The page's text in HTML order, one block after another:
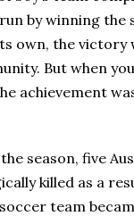
by winning the
own, the victory
But when
achievement
season, five
killed as a
soccer team